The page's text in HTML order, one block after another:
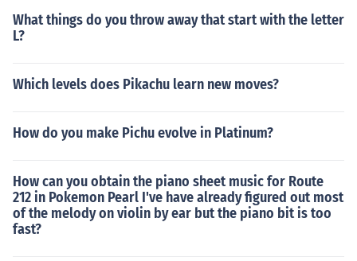
What things do you throw away that start with the letter
L?
Which levels does Pikachu learn new moves?
How do you make Pichu evolve in Platinum?
How can you obtain the piano sheet music for Route
212 in Pokemon Pearl I've have already figured out most
of the melody on violin by ear but the piano bit is too
fast?